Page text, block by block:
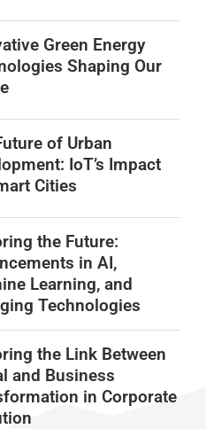
Green Energy
Shaping Our
of Urban
IoT’s Impact
Cities
the Future:
in AI,
Learning, and
Technologies
the Link Between
and Business
in Corporate